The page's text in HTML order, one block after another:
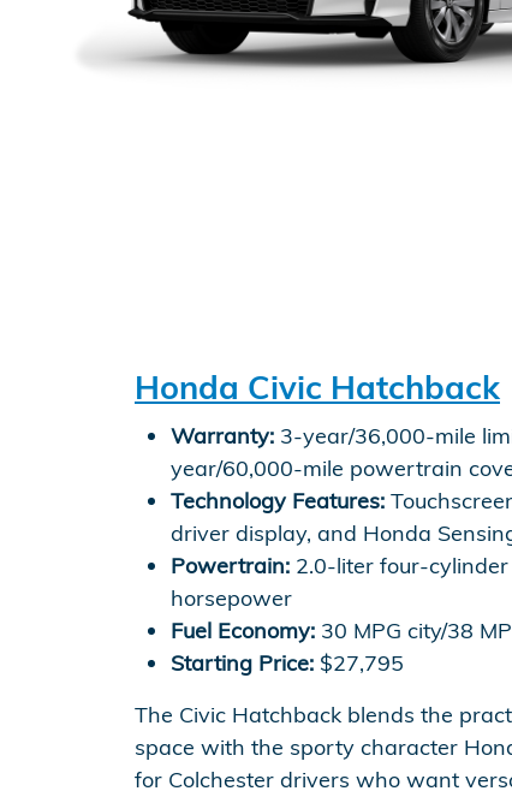
Honda Civic Hatchback
Warranty: 3-year/36,000-mile
year/60,000-mile powertrain
Technology Features:
driver display, and Honda
Powertrain: 2.0-liter four-
horsepower
Fuel Economy: 30 MPG city/38
Starting Price: $27,795
The Civic Hatchback blends the
space with the sporty character
for Colchester drivers who want